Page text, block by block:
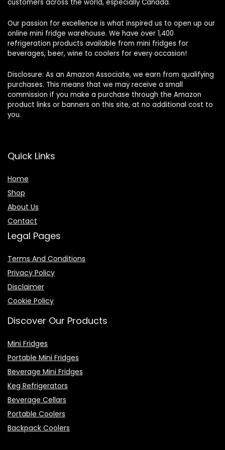
customers across the world, especially Canada.
Our passion for excellence is what inspired us to open up our
online mini fridge warehouse. We have over 1,400
refrigeration products available from mini fridges for
beverages, beer, wine to coolers for every occasion!
Disclosure: As an Amazon Associate, we earn from qualifying
purchases. This means that we may receive a small
commission if you make a purchase through the Amazon
product links or banners on this site, at no additional cost to
you.
Quick Links
Home
Shop
About Us
Contact
Legal Pages
Terms And Conditions
Privacy Policy
Disclaimer
Cookie Policy
Discover Our Products
Mini Fridges
Portable Mini Fridges
Beverage Mini Fridges
Keg Refrigerators
Beverage Cellars
Portable Coolers
Backpack Coolers